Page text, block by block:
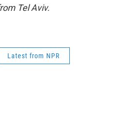
Tel Aviv.
Latest from NPR